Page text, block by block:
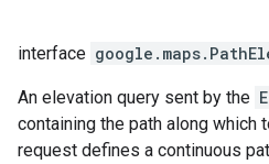
interface google.maps.
An elevation query sent by the
containing the path along which
request defines a continuous